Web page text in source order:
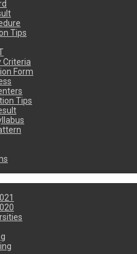
Tips
Criteria
Form
Tips